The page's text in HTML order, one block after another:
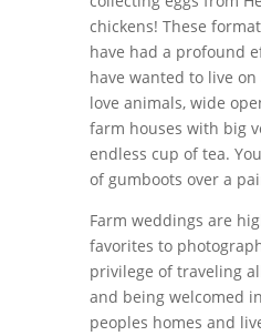
chickens! These
have had a profound
have wanted to live
love animals, wide
farm houses with big
endless cup of tea.
of gumboots over a
Farm weddings are
favorites to
privilege of traveling
and being welcomed
peoples homes and